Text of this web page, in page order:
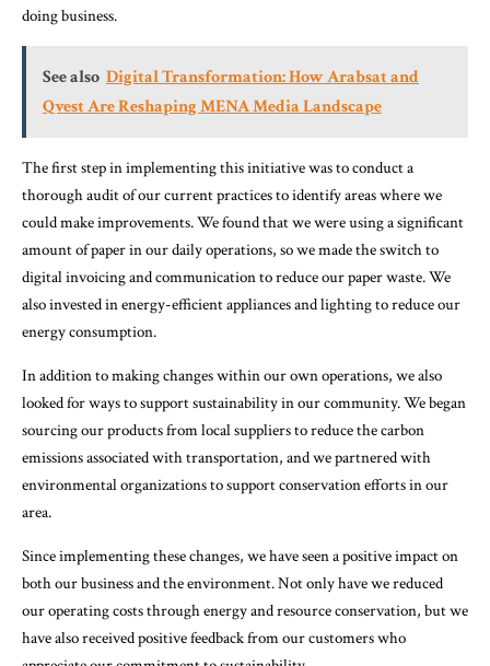
doing business.
See also Digital Transformation: How Arabsat and
Qvest Are Reshaping MENA Media Landscape
The first step in implementing this initiative was to conduct a
thorough audit of our current practices to identify areas where we
could make improvements. We found that we were using a significant
amount of paper in our daily operations, so we made the switch to
digital invoicing and communication to reduce our paper waste. We
also invested in energy-efficient appliances and lighting to reduce our
energy consumption.
In addition to making changes within our own operations, we also
looked for ways to support sustainability in our community. We began
sourcing our products from local suppliers to reduce the carbon
emissions associated with transportation, and we partnered with
environmental organizations to support conservation efforts in our
area.
Since implementing these changes, we have seen a positive impact on
both our business and the environment. Not only have we reduced
our operating costs through energy and resource conservation, but we
have also received positive feedback from our customers who